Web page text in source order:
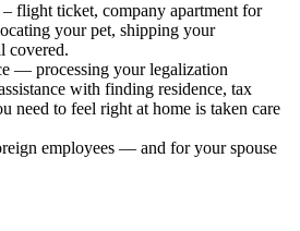
flight ticket, company apartment for
your pet, shipping your
covered.
— processing your legalization
with finding residence, tax
need to feel right at home is taken care
employees — and for your spouse